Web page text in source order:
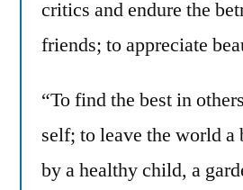
critics and endure the
friends; to appreciate
“To find the best in
self; to leave the world a
by a healthy child, a